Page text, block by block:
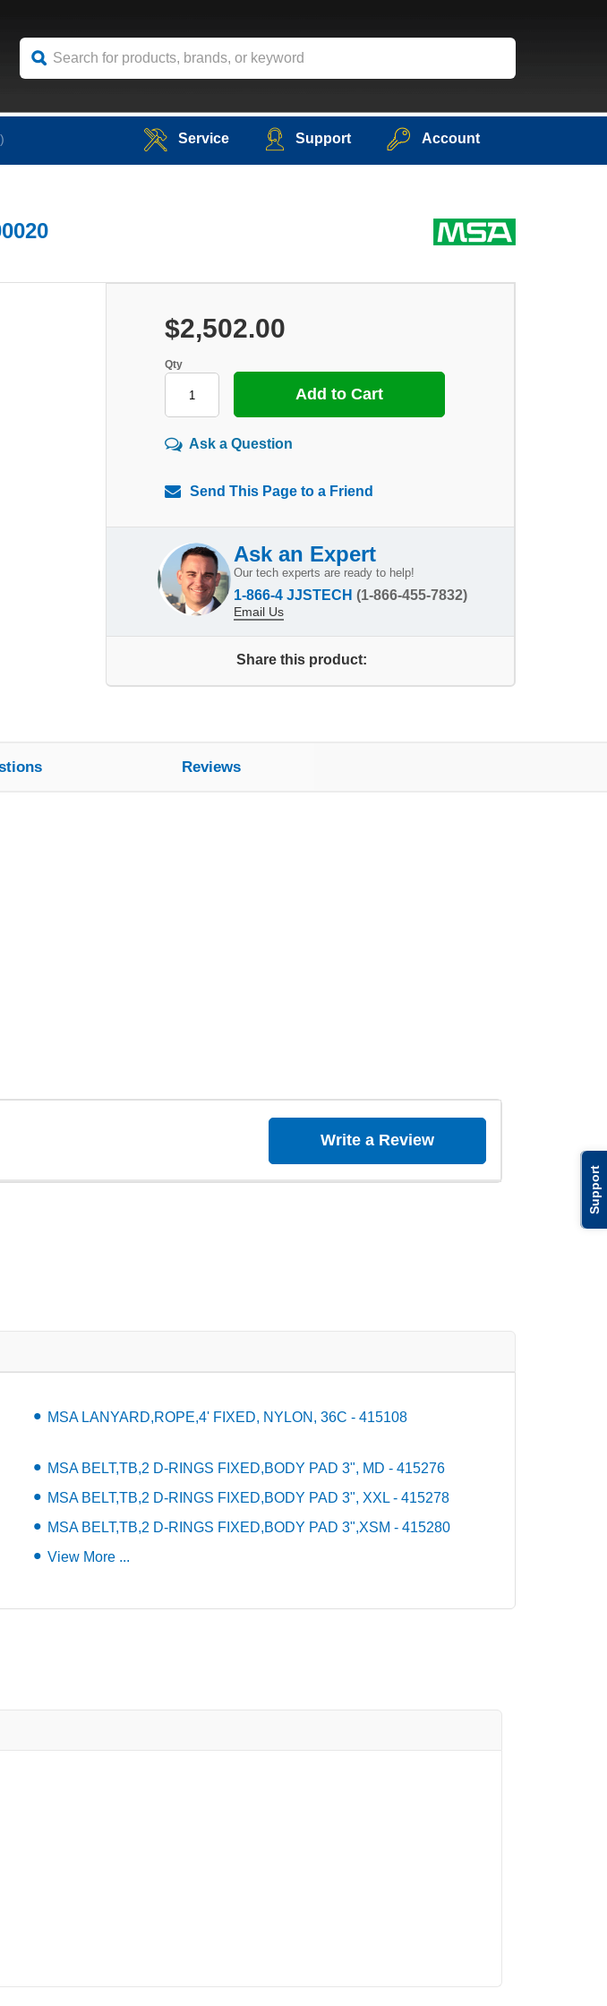
Support
Service Support Account
$2,502.00
Qty
Ask a Question
Send This Page to a Friend
Ask an Expert
Our tech experts are ready to help!
1-866-4 JJSTECH (1-866-455-7832)
Email Us
Share this product:
Reviews
Write a Review
MSA LANYARD,ROPE,4' FIXED, NYLON, 36C - 415108
MSA BELT,TB,2 D-RINGS FIXED,BODY PAD 3", MD - 415276
MSA BELT,TB,2 D-RINGS FIXED,BODY PAD 3", XXL - 415278
MSA BELT,TB,2 D-RINGS FIXED,BODY PAD 3",XSM - 415280
View More ...